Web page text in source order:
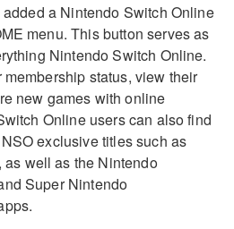
a Nintendo Switch Online
menu. This button serves as
Nintendo Switch Online.
status, view their
new games with online
Online users can also find
exclusive titles such as
as well as the Nintendo
Super Nintendo